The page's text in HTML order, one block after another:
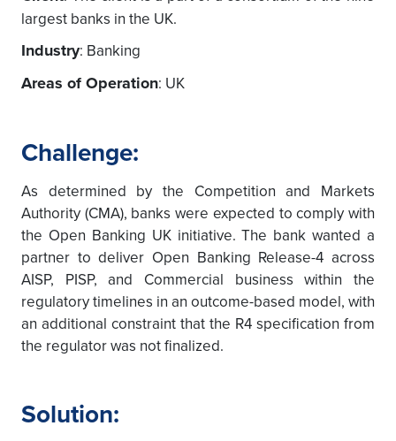
largest banks in the UK.
Industry: Banking
Areas of Operation: UK
Challenge:
As determined by the Competition and Markets
Authority (CMA), banks were expected to comply with
the Open Banking UK initiative. The bank wanted a
partner to deliver Open Banking Release-4 across
AISP, PISP, and Commercial business within the
regulatory timelines in an outcome-based model, with
an additional constraint that the R4 specification from
the regulator was not finalized.
Solution: